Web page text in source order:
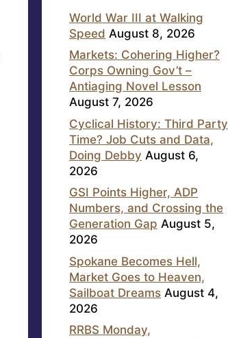
World War III at Walking
Speed August 8, 2026
Markets: Cohering Higher?
Corps Owning Gov’t –
Antiaging Novel Lesson
August 7, 2026
Cyclical History: Third Party
Time? Job Cuts and Data,
Doing Debby August 6,
2026
GSI Points Higher, ADP
Numbers, and Crossing the
Generation Gap August 5,
2026
Spokane Becomes Hell,
Market Goes to Heaven,
Sailboat Dreams August 4,
2026
RRBS Monday,